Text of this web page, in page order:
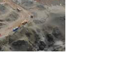
2
Port
Chile